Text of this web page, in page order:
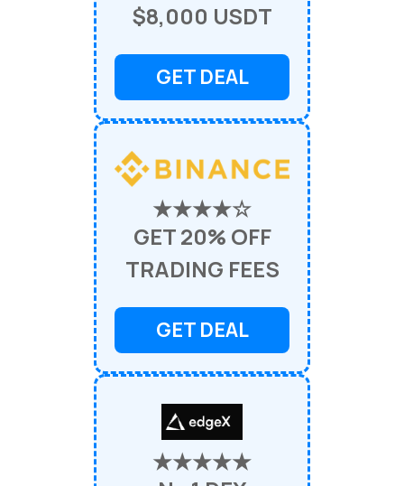
$8,000 USDT
GET DEAL
★★★★☆
GET 20% OFF
TRADING FEES
GET DEAL
★★★★★